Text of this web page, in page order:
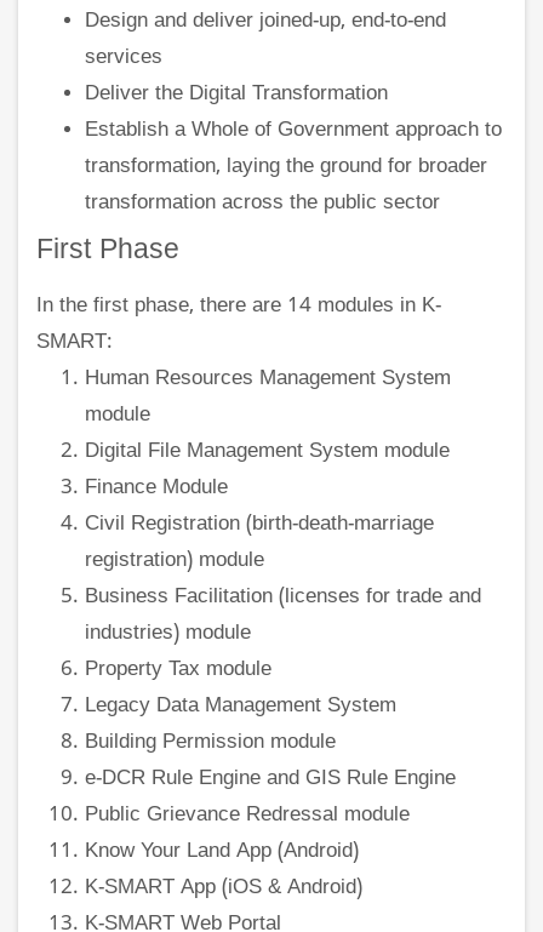
Design and deliver joined-up, end-to-end
services
Deliver the Digital Transformation
Establish a Whole of Government approach to
transformation, laying the ground for broader
transformation across the public sector
First Phase
In the first phase, there are 14 modules in K-
SMART:
Human Resources Management System
module
Digital File Management System module
Finance Module
Civil Registration (birth-death-marriage
registration) module
Business Facilitation (licenses for trade and
industries) module
Property Tax module
Legacy Data Management System
Building Permission module
e-DCR Rule Engine and GIS Rule Engine
Public Grievance Redressal module
Know Your Land App (Android)
K-SMART App (iOS & Android)
K-SMART Web Portal